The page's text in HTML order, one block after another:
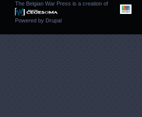
The Belgian War Press is a creation of
Powered by Drupal